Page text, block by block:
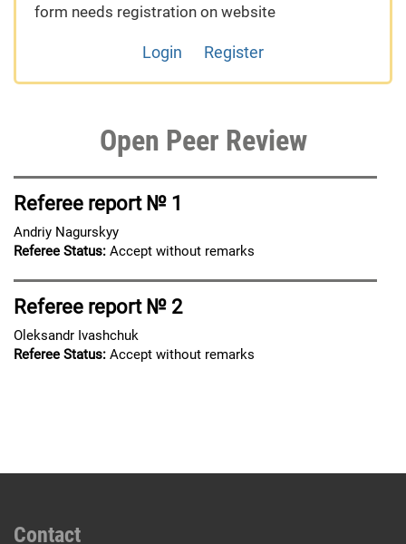
form needs registration on website
Login Register
Open Peer Review
Referee report № 1
Andriy Nagurskyy
Referee Status: Accept without remarks
Referee report № 2
Oleksandr Ivashchuk
Referee Status: Accept without remarks
Contact